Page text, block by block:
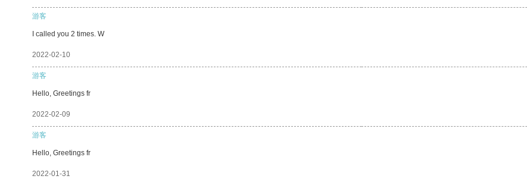
游客
I called you 2 times. W
2022-02-10
游客
Hello, Greetings fr
2022-02-09
游客
Hello, Greetings fr
2022-01-31